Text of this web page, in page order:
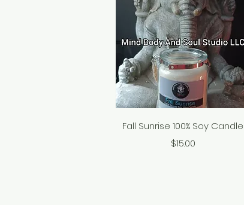
Quick View
Fall Sunrise 100% Soy Candle
Price
$15.00